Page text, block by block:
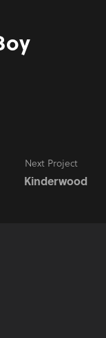
Next Project
Kinderwood